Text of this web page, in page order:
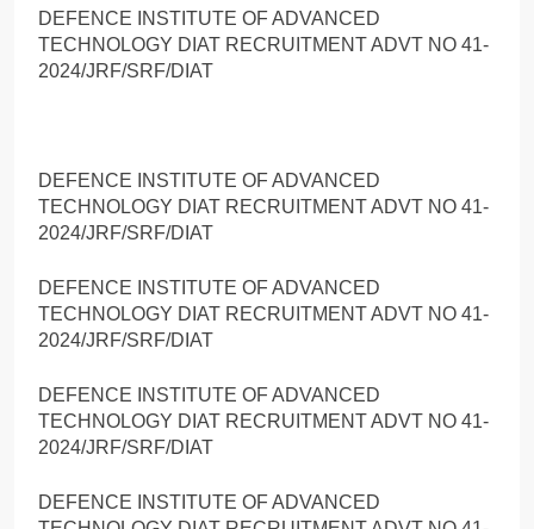
DEFENCE INSTITUTE OF ADVANCED
TECHNOLOGY DIAT RECRUITMENT ADVT NO 41-
2024/JRF/SRF/DIAT
DEFENCE INSTITUTE OF ADVANCED
TECHNOLOGY DIAT RECRUITMENT ADVT NO 41-
2024/JRF/SRF/DIAT
DEFENCE INSTITUTE OF ADVANCED
TECHNOLOGY DIAT RECRUITMENT ADVT NO 41-
2024/JRF/SRF/DIAT
DEFENCE INSTITUTE OF ADVANCED
TECHNOLOGY DIAT RECRUITMENT ADVT NO 41-
2024/JRF/SRF/DIAT
DEFENCE INSTITUTE OF ADVANCED